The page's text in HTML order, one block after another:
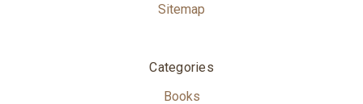
Sitemap
Categories
Books